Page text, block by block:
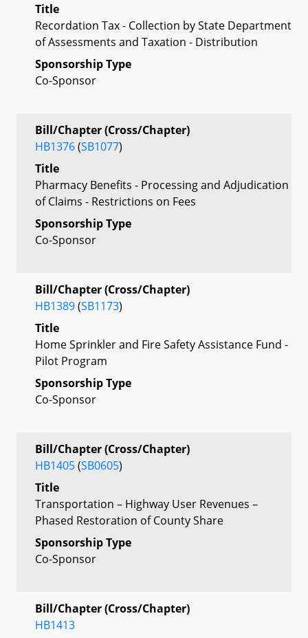
Title
Recordation Tax - Collection by State Department
of Assessments and Taxation - Distribution
Sponsorship Type
Co-Sponsor
Bill/Chapter (Cross/Chapter)
HB1376(SB1077)
Title
Pharmacy Benefits - Processing and Adjudication
of Claims - Restrictions on Fees
Sponsorship Type
Co-Sponsor
Bill/Chapter (Cross/Chapter)
HB1389(SB1173)
Title
Home Sprinkler and Fire Safety Assistance Fund -
Pilot Program
Sponsorship Type
Co-Sponsor
Bill/Chapter (Cross/Chapter)
HB1405(SB0605)
Title
Transportation – Highway User Revenues –
Phased Restoration of County Share
Sponsorship Type
Co-Sponsor
Bill/Chapter (Cross/Chapter)
HB1413